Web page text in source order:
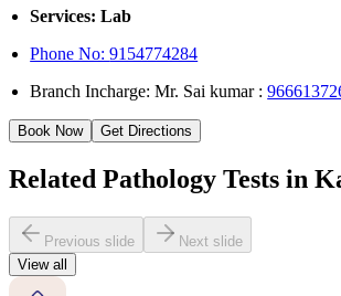
Services: Lab
Phone No:9154774284
Branch Incharge: Mr. Sai kumar :
Book Now Get Directions
Related Pathology Tests in
Previous slide
Next slide
View all